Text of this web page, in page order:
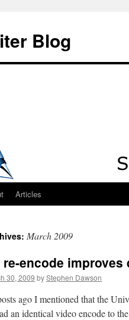
Blog
Articles
March 2009
encode improves
30, 2009 byStephen Dawson
ago I mentioned that the
an identical video encode to